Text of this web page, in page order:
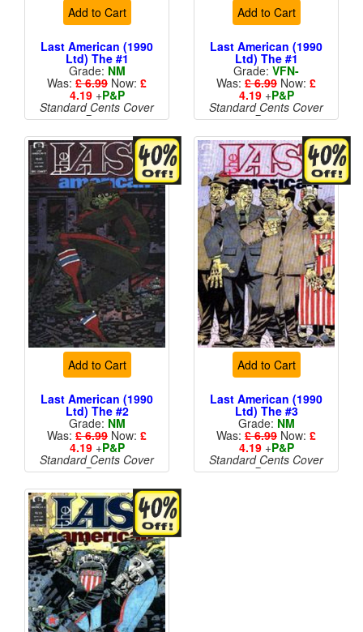
Add to Cart
Last American (1990
Ltd) The #1
Grade: NM
Was: £ 6.99 Now: £
4.19+P&P
Standard Cents Cover
Price
Add to Cart
Last American (1990
Ltd) The #1
Grade: VFN-
Was: £ 6.99 Now: £
4.19+P&P
Standard Cents Cover
Price
Add to Cart
Last American (1990
Ltd) The #2
Grade: NM
Was: £ 6.99 Now: £
4.19+P&P
Standard Cents Cover
Price
Add to Cart
Last American (1990
Ltd) The #3
Grade: NM
Was: £ 6.99 Now: £
4.19+P&P
Standard Cents Cover
Price